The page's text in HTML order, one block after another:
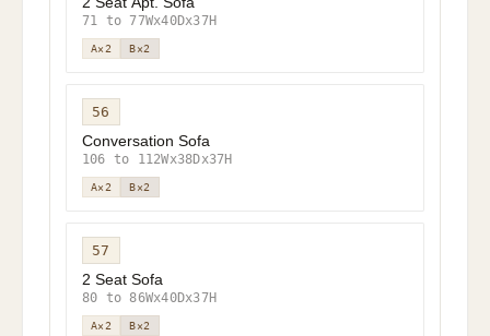
71 to 77Wx40Dx37H
A×2 B×2
56
Conversation Sofa
106 to 112Wx38Dx37H
A×2 B×2
57
2 Seat Sofa
80 to 86Wx40Dx37H
A×2 B×2